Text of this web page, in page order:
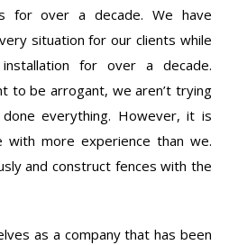
for over a decade. We have
situation for our clients while
for over a decade.
to be arrogant, we aren’t trying
everything. However, it is
more experience than we.
and construct fences with the
as a company that has been